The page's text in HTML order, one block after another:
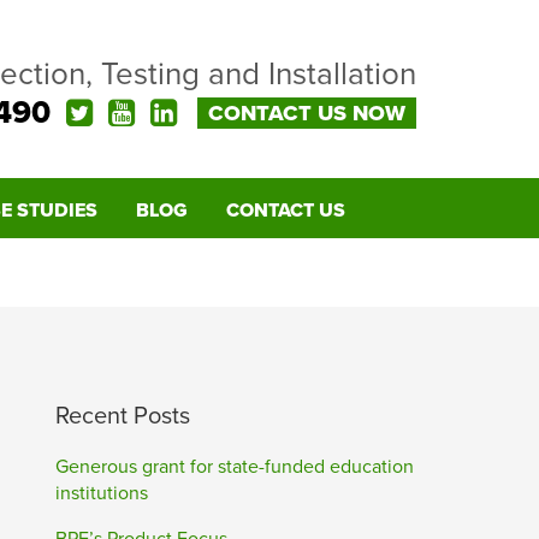
Testing and Installation
CONTACT US NOW
STUDIES BLOG CONTACT US
Recent Posts
Generous grant for state-funded education
institutions